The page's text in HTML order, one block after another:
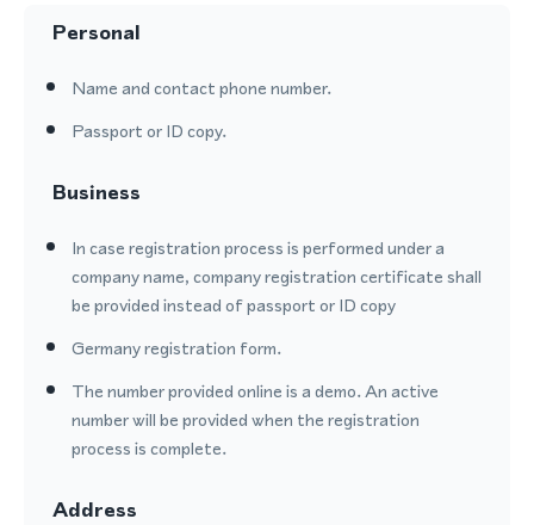
Personal
Name and contact phone number.
Passport or ID copy.
Business
In case registration process is performed under a
company name, company registration certificate shall
be provided instead of passport or ID copy
Germany registration form.
The number provided online is a demo. An active
number will be provided when the registration
process is complete.
Address